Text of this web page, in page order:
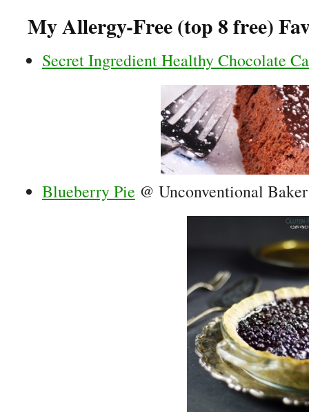
My Allergy-Free (top 8 free)
Secret Ingredient Healthy Chocolate
Blueberry Pie @ Unconventional Baker